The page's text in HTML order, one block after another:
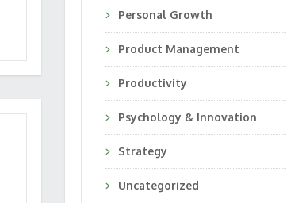
Personal Growth
Product Management
Productivity
Psychology & Innovation
Strategy
Uncategorized